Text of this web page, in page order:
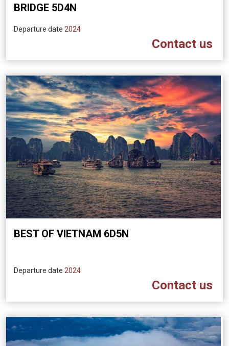
BRIDGE 5D4N
Departure date 2024
Contact us
BEST OF VIETNAM 6D5N
Departure date 2024
Contact us